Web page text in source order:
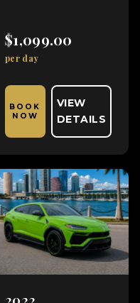
$1,099.00
per day
BOOK
NOW
VIEW
DETAILS